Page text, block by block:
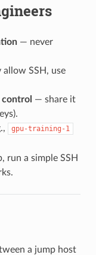
— never
SSH, use
— share it
gpu-training-1
a simple SSH
a jump host